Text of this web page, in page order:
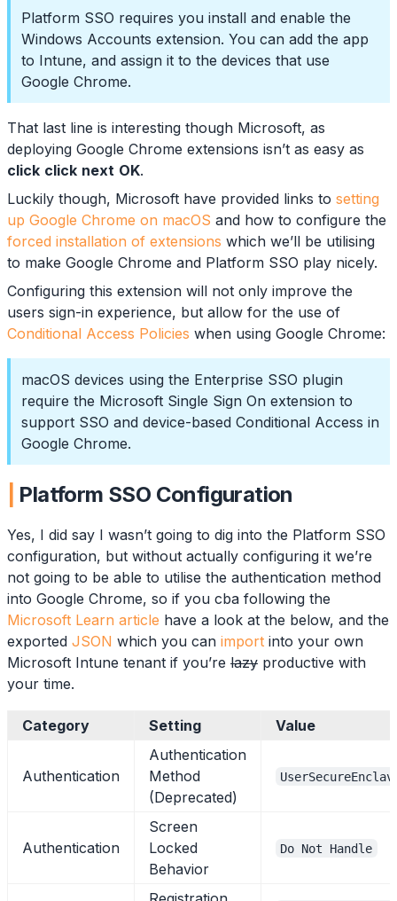
Platform SSO requires you install and enable the
Windows Accounts extension. You can add the app
to Intune, and assign it to the devices that use
Google Chrome.
That last line is interesting though Microsoft, as
deploying Google Chrome extensions isn’t as easy as
click click next OK.
Luckily though, Microsoft have provided links to setting
up Google Chrome on macOS and how to configure the
forced installation of extensions which we’ll be utilising
to make Google Chrome and Platform SSO play nicely.
Configuring this extension will not only improve the
users sign-in experience, but allow for the use of
Conditional Access Policies when using Google Chrome:
macOS devices using the Enterprise SSO plugin
require the Microsoft Single Sign On extension to
support SSO and device-based Conditional Access in
Google Chrome.
Platform SSO Configuration
Yes, I did say I wasn’t going to dig into the Platform SSO
configuration, but without actually configuring it we’re
not going to be able to utilise the authentication method
into Google Chrome, so if you cba following the
Microsoft Learn article have a look at the below, and the
exported JSON which you can import into your own
Microsoft Intune tenant if you’re lazy productive with
your time.
Category Setting Value
Authentication
Authentication
Method
(Deprecated)
Authentication
Screen
Locked
Behavior
Do Not Handle